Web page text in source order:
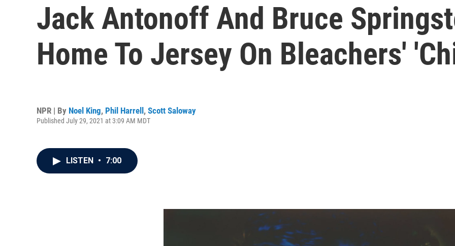
Jack Antonoff And Bruce
Home To Jersey On Bleachers'
NPR | By Noel King, Phil Harrell, Scott Saloway
Published July 29, 2021 at 3:09 AM MDT
LISTEN • 7:00